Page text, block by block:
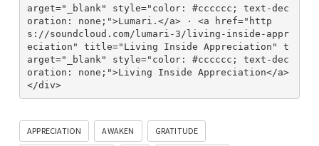
arget="_blank" style="color: #cccccc; text-dec
oration: none;">Lumari.</a> · <a href="http
s://soundcloud.com/lumari-3/living-inside-appr
eciation" title="Living Inside Appreciation" t
arget="_blank" style="color: #cccccc; text-dec
oration: none;">Living Inside Appreciation</a>
</div>
APPRECIATION AWAKEN GRATITUDE